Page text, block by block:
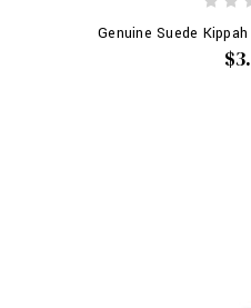
Genuine Suede